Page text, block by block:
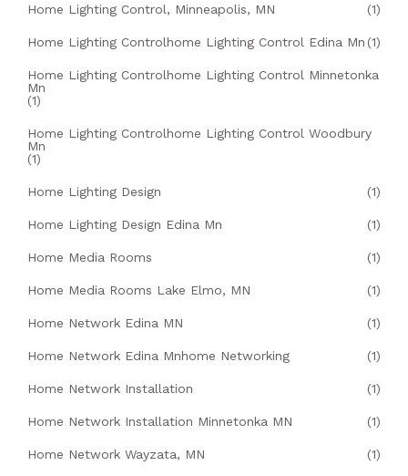
Home Lighting Control, Minneapolis, MN (1)
Home Lighting Controlhome Lighting Control Edina Mn (1)
Home Lighting Controlhome Lighting Control Minnetonka
Mn
(1)
Home Lighting Controlhome Lighting Control Woodbury
Mn
(1)
Home Lighting Design (1)
Home Lighting Design Edina Mn (1)
Home Media Rooms (1)
Home Media Rooms Lake Elmo, MN (1)
Home Network Edina MN (1)
Home Network Edina Mnhome Networking (1)
Home Network Installation (1)
Home Network Installation Minnetonka MN (1)
Home Network Wayzata, MN (1)